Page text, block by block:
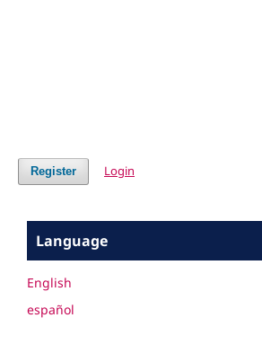
Register Login
Language
English
español